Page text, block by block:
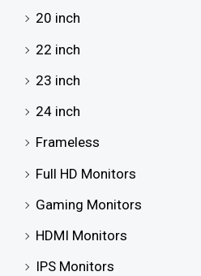
20 inch
22 inch
23 inch
24 inch
Frameless
Full HD Monitors
Gaming Monitors
HDMI Monitors
IPS Monitors